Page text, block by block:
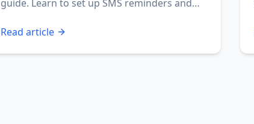
guide. Learn to set up SMS reminders and
Read article